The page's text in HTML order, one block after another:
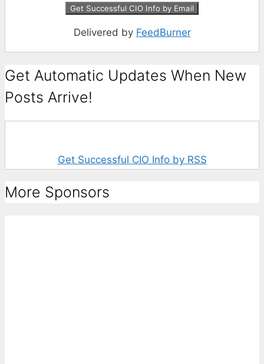
Delivered by FeedBurner
Get Automatic Updates When New
Posts Arrive!
Get Successful CIO Info by RSS
More Sponsors